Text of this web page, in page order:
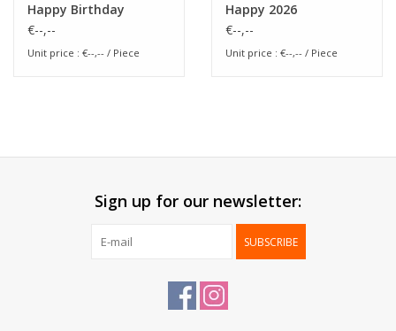
Happy Birthday
€--,--
Unit price : €--,-- / Piece
Happy 2026
€--,--
Unit price : €--,-- / Piece
Sign up for our newsletter:
SUBSCRIBE